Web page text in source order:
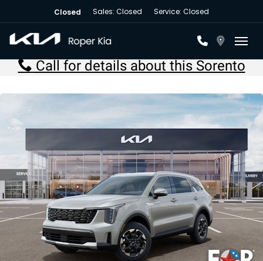
Closed Sales: Closed Service: Closed
Call for details about this Sorento